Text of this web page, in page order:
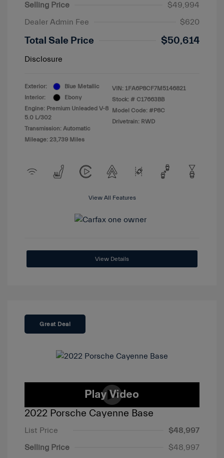
Selling Price
$49,994
Dealer Admin Fee
$620
Total Sale Price $50,614
Disclosure
Exterior:
Blue Metallic
Interior:
Ebony
Engine: Premium Unleaded V-8
5.0 L/302
Transmission: Automatic
Mileage: 23,739 Miles
VIN: 1FA6P8CF7M5146821
Stock: # C17663BB
Model Code: #P8C
Drivetrain: RWD
View All Features
View Details
Great Deal
2022 Porsche Cayenne Base
List Price
$48,997
Selling Price
$48,997